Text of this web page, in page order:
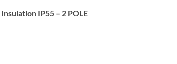
IP55 – 2 POLE